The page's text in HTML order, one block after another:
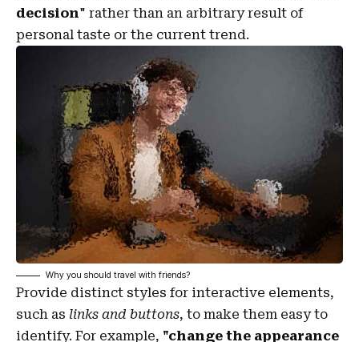
decision" rather than an arbitrary result of
personal taste or the current trend.
Why you should travel with friends?
Provide distinct styles for interactive elements,
such as links and buttons, to make them easy to
identify. For example, "change the appearance